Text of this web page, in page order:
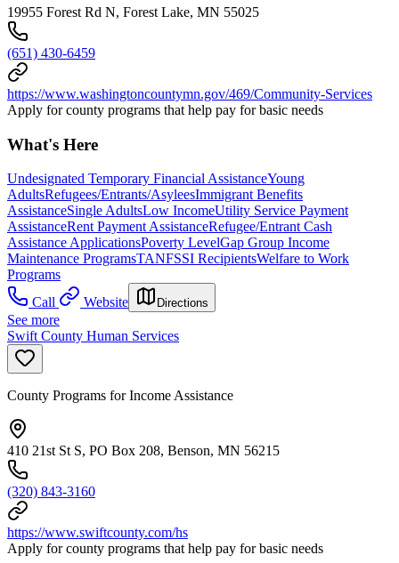
19955 Forest Rd N, Forest Lake, MN 55025
(651) 430-6459
https://www.washingtoncountymn.gov/469/Community-Services
Apply for county programs that help pay for basic needs
What's Here
Undesignated Temporary Financial AssistanceYoung
AdultsRefugees/Entrants/AsyleesImmigrant Benefits
AssistanceSingle AdultsLow IncomeUtility Service Payment
AssistanceRent Payment AssistanceRefugee/Entrant Cash
Assistance ApplicationsPoverty LevelGap Group Income
Maintenance ProgramsTANFSSI RecipientsWelfare to Work
Programs
Call
Website Directions
See more
Swift County Human Services
County Programs for Income Assistance
410 21st St S, PO Box 208, Benson, MN 56215
(320) 843-3160
https://www.swiftcounty.com/hs
Apply for county programs that help pay for basic needs